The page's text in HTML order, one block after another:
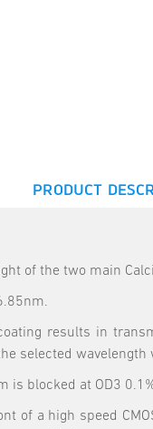
PRODUCT
of the two main
results in
selected
is blocked at OD3
of a high speed